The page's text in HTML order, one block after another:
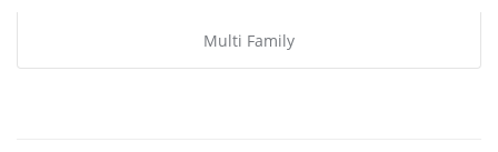
Multi Family